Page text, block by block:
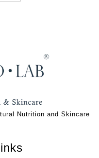
Nutrition and Skincare